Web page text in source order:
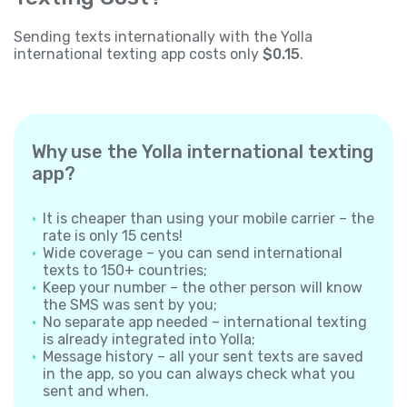
Sending texts internationally with the Yolla
international texting app costs only $0.15.
Why use the Yolla international texting
app?
It is cheaper than using your mobile carrier – the
rate is only 15 cents!
Wide coverage – you can send international
texts to 150+ countries;
Keep your number – the other person will know
the SMS was sent by you;
No separate app needed – international texting
is already integrated into Yolla;
Message history – all your sent texts are saved
in the app, so you can always check what you
sent and when.